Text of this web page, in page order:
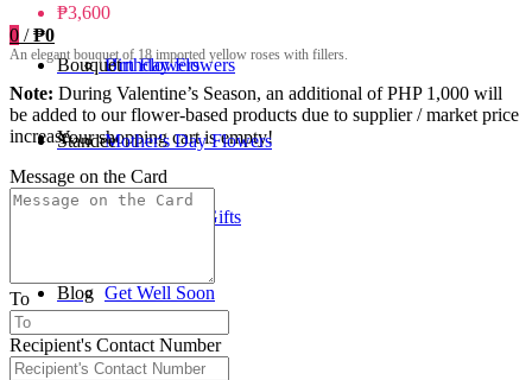
0 / ₱0
Your shopping cart is empty!
Birthday Flowers
Mother's Day Flowers
Father's Day Gifts
Get Well Soon
Congratulations
Urn Flowers
Bouquet
Standee
Blog
Checkout
₱3,600
An elegant bouquet of 18 imported yellow roses with fillers.
Note: During Valentine’s Season, an additional of PHP 1,000 will
be added to our flower-based products due to supplier / market price
increase.
Message on the Card
To
Recipient's Contact Number